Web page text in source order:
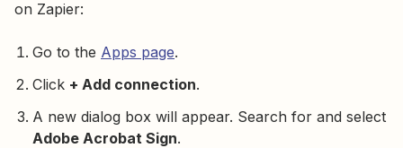
on Zapier:
Go to the Apps page.
Click + Add connection.
A new dialog box will appear. Search for and select
Adobe Acrobat Sign.